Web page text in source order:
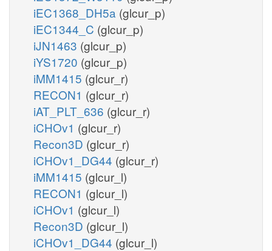
iEC1368_DH5a (glcur_p)
iEC1344_C (glcur_p)
iJN1463 (glcur_p)
iYS1720 (glcur_p)
iMM1415 (glcur_r)
RECON1 (glcur_r)
iAT_PLT_636 (glcur_r)
iCHOv1 (glcur_r)
Recon3D (glcur_r)
iCHOv1_DG44 (glcur_r)
iMM1415 (glcur_l)
RECON1 (glcur_l)
iCHOv1 (glcur_l)
Recon3D (glcur_l)
iCHOv1_DG44 (glcur_l)